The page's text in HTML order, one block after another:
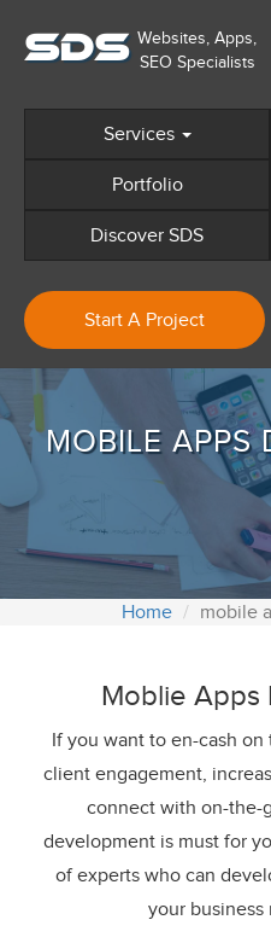
Home
Discover SDS
Web Design
Web Development
Digital Marketing
Sectors
GDPR Compliance
Contact Us
West Midlands, B28 9JA
Registered Office:
Shirley, Solihull UK, B90
depain.sds
Email :
Phone :02039848008
SDS
Services
Portfolio
Discover SDS
Start A Project
MOBILE APPS
Home mobile
Moblie Apps
If you want to en-cash
client engagement,
connect with on-the-
development is must for
of experts who can
your business